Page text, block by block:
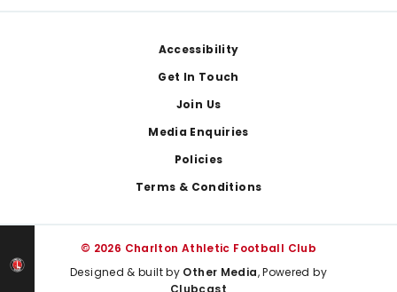
Accessibility
Get In Touch
Join Us
Media Enquiries
Policies
Terms & Conditions
© 2026 Charlton Athletic Football Club
Designed & built by Other Media, Powered by
Clubcast